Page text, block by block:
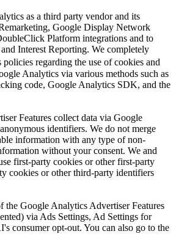
as a third party vendor and its
Google Display Network
Platform integrations and to
Interest Reporting. We completely
regarding the use of cookies and
Analytics via various methods such as
code, Google Analytics SDK, and the
Features collect data via Google
identifiers. We do not merge
information with any type of non-
without your consent. We and
first-party cookies or other first-party
cookies or other third-party identifiers
the Google Analytics Advertiser Features
via Ads Settings, Ad Settings for
consumer opt-out. You can also go to the